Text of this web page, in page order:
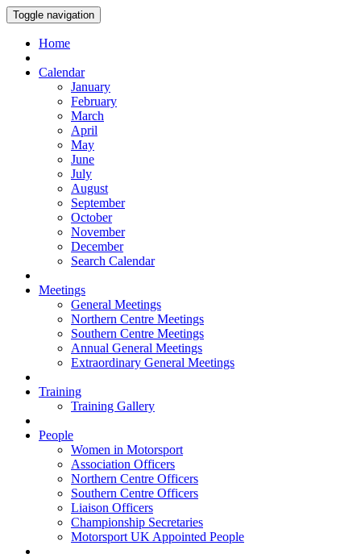
Toggle navigation
Home
Calendar
January
February
March
April
May
June
July
August
September
October
November
December
Search Calendar
Meetings
General Meetings
Northern Centre Meetings
Southern Centre Meetings
Annual General Meetings
Extraordinary General Meetings
Training
Training Gallery
People
Women in Motorsport
Association Officers
Northern Centre Officers
Southern Centre Officers
Liaison Officers
Championship Secretaries
Motorsport UK Appointed People